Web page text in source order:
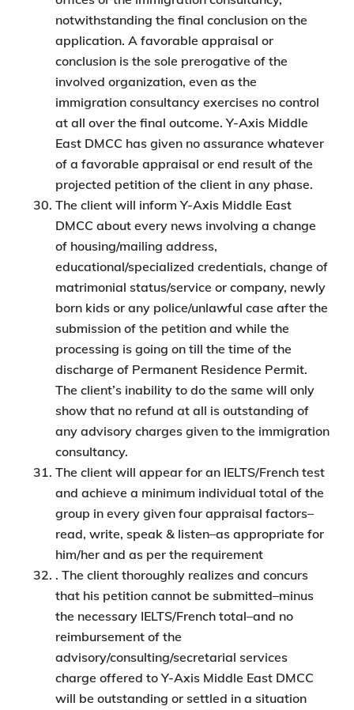
notwithstanding the final conclusion on the
application. A favorable appraisal or
conclusion is the sole prerogative of the
involved organization, even as the
immigration consultancy exercises no control
at all over the final outcome. Y-Axis Middle
East DMCC has given no assurance whatever
of a favorable appraisal or end result of the
projected petition of the client in any phase.
The client will inform Y-Axis Middle East
DMCC about every news involving a change
of housing/mailing address,
educational/specialized credentials, change of
matrimonial status/service or company, newly
born kids or any police/unlawful case after the
submission of the petition and while the
processing is going on till the time of the
discharge of Permanent Residence Permit.
The client’s inability to do the same will only
show that no refund at all is outstanding of
any advisory charges given to the immigration
consultancy.
The client will appear for an IELTS/French test
and achieve a minimum individual total of the
group in every given four appraisal factors–
read, write, speak & listen–as appropriate for
him/her and as per the requirement
. The client thoroughly realizes and concurs
that his petition cannot be submitted–minus
the necessary IELTS/French total–and no
reimbursement of the
advisory/consulting/secretarial services
charge offered to Y-Axis Middle East DMCC
will be outstanding or settled in a situation